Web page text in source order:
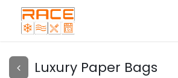
Luxury Paper Bags